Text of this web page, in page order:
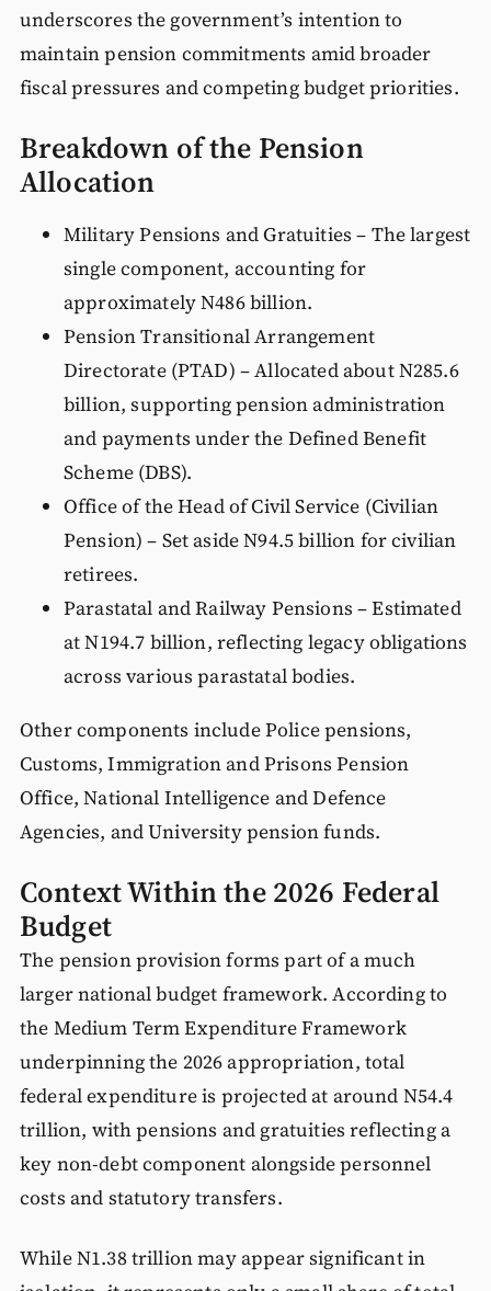
underscores the government’s intention to
maintain pension commitments amid broader
fiscal pressures and competing budget priorities.
Breakdown of the Pension
Allocation
Military Pensions and Gratuities – The largest
single component, accounting for
approximately N486 billion.
Pension Transitional Arrangement
Directorate (PTAD) – Allocated about N285.6
billion, supporting pension administration
and payments under the Defined Benefit
Scheme (DBS).
Office of the Head of Civil Service (Civilian
Pension) – Set aside N94.5 billion for civilian
retirees.
Parastatal and Railway Pensions – Estimated
at N194.7 billion, reflecting legacy obligations
across various parastatal bodies.
Other components include Police pensions,
Customs, Immigration and Prisons Pension
Office, National Intelligence and Defence
Agencies, and University pension funds.
Context Within the 2026 Federal
Budget
The pension provision forms part of a much
larger national budget framework. According to
the Medium Term Expenditure Framework
underpinning the 2026 appropriation, total
federal expenditure is projected at around N54.4
trillion, with pensions and gratuities reflecting a
key non-debt component alongside personnel
costs and statutory transfers.
While N1.38 trillion may appear significant in